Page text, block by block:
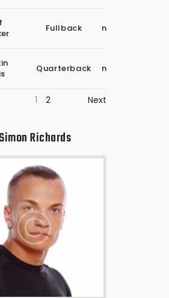
Fullback
november
Quarterback
november
1 2 Next
Simon Richards